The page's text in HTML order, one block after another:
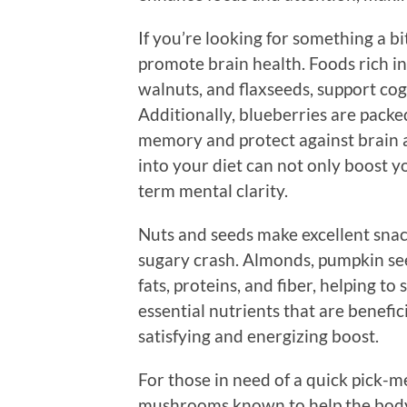
If you’re looking for something a
promote brain health. Foods rich
walnuts, and flaxseeds, support
Additionally, blueberries are
memory and protect against brain
into your diet can not only boost
term mental clarity.
Nuts and seeds make excellent
sugary crash. Almonds, pumpkin
fats, proteins, and fiber, helping
essential nutrients that are
satisfying and energizing boost.
For those in need of a quick pick-